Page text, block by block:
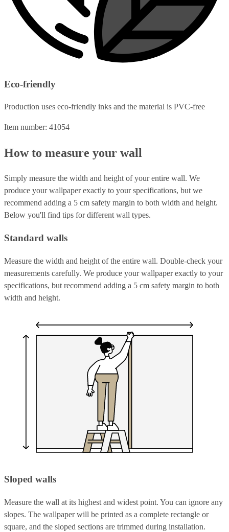
Eco-friendly
Production uses eco-friendly inks and the material is PVC-free
Item number: 41054
How to measure your wall
Simply measure the width and height of your entire wall. We
produce your wallpaper exactly to your specifications, but we
recommend adding a 5 cm safety margin to both width and height.
Below you'll find tips for different wall types.
Standard walls
Measure the width and height of the entire wall. Double-check your
measurements carefully. We produce your wallpaper exactly to your
specifications, but recommend adding a 5 cm safety margin to both
width and height.
Sloped walls
Measure the wall at its highest and widest point. You can ignore any
slopes. The wallpaper will be printed as a complete rectangle or
square, and the sloped sections are trimmed during installation.